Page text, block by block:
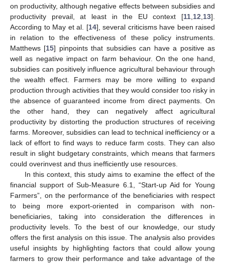
on productivity, although negative effects between subsidies and
productivity prevail, at least in the EU context [11 12 13].
According to May et al. [14], several criticisms have been raised
in relation to the effectiveness of these policy instruments.
Matthews [15] pinpoints that subsidies can have a positive as
well as negative impact on farm behaviour. On the one hand,
subsidies can positively influence agricultural behaviour through
the wealth effect. Farmers may be more willing to expand
production through activities that they would consider too risky in
the absence of guaranteed income from direct payments. On
the other hand, they can negatively affect agricultural
productivity by distorting the production structures of receiving
farms. Moreover, subsidies can lead to technical inefficiency or a
lack of effort to find ways to reduce farm costs. They can also
result in slight budgetary constraints, which means that farmers
could overinvest and thus inefficiently use resources.
In this context, this study aims to examine the effect of the
financial support of Sub-Measure 6.1, “Start-up Aid for Young
Farmers”, on the performance of the beneficiaries with respect
to being more export-oriented in comparison with non-
beneficiaries, taking into consideration the differences in
productivity levels. To the best of our knowledge, our study
offers the first analysis on this issue. The analysis also provides
useful insights by highlighting factors that could allow young
farmers to grow their performance and take advantage of the